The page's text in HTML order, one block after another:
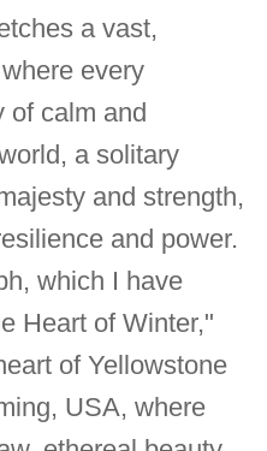
a vast,
every
of calm and
a solitary
and strength,
and power.
which I have
Heart of Winter,"
of Yellowstone
USA, where